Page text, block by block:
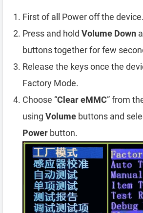
First of all Power off the device.
Press and hold Volume Down
buttons together for few
Release the keys once the
Factory Mode.
Choose “Clear eMMC” from
using Volume buttons and
Power button.